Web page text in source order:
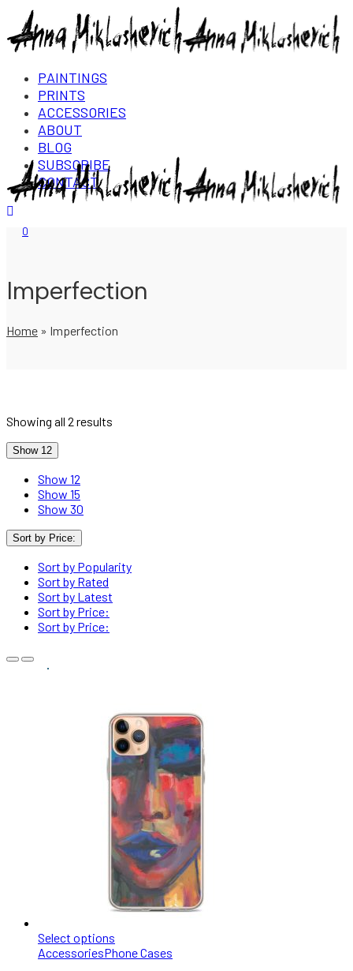
PAINTINGS
PRINTS
ACCESSORIES
ABOUT
BLOG
SUBSCRIBE
CONTACT
Login/Register
0
Imperfection
Home » Imperfection
Showing all 2 results
Show 12
Show 12
Show 15
Show 30
Sort by Price:
Sort by Popularity
Sort by Rated
Sort by Latest
Sort by Price:
Sort by Price:
Select options
AccessoriesPhone Cases